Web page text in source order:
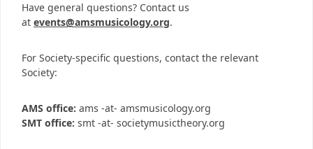
Have general questions? Contact us
at events@amsmusicology.org.
For Society-specific questions, contact the relevant
Society:
AMS office: ams -at- amsmusicology.org
SMT office: smt -at- societymusictheory.org